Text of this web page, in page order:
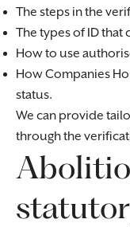
The steps in the
The types of ID that
How to use
How Companies
status.
We can provide
through the